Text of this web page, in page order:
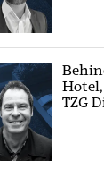
TZG